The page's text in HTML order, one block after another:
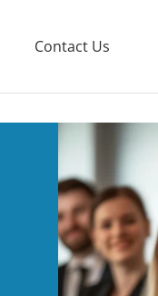
Contact Us